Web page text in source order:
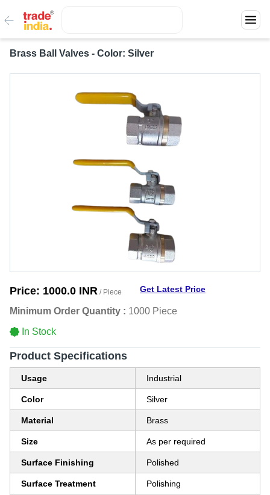
Brass Ball Valves - Color: Silver
Price: 1000.0 INR / Piece Get Latest Price
Minimum Order Quantity : 1000 Piece
In Stock
Product Specifications
Usage Industrial
Color Silver
Material Brass
Size As per required
Surface Finishing Polished
Surface Treatment Polishing